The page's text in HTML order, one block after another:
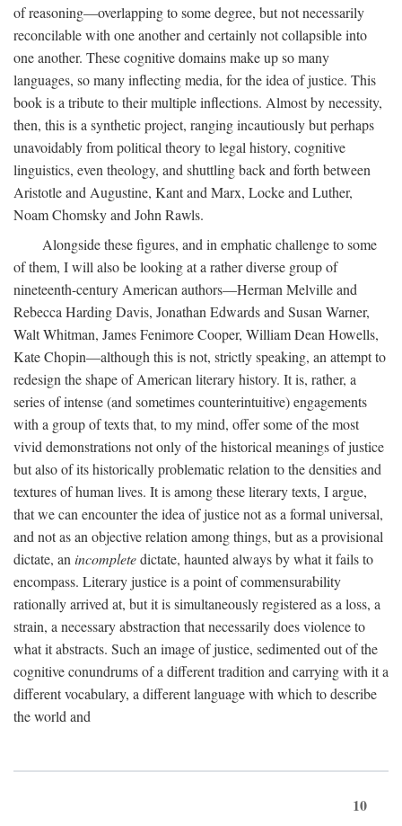
of reasoning—overlapping to some degree, but not necessarily
reconcilable with one another and certainly not collapsible into
one another. These cognitive domains make up so many
languages, so many inflecting media, for the idea of justice. This
book is a tribute to their multiple inflections. Almost by necessity,
then, this is a synthetic project, ranging incautiously but perhaps
unavoidably from political theory to legal history, cognitive
linguistics, even theology, and shuttling back and forth between
Aristotle and Augustine, Kant and Marx, Locke and Luther,
Noam Chomsky and John Rawls.
Alongside these figures, and in emphatic challenge to some
of them, I will also be looking at a rather diverse group of
nineteenth-century American authors—Herman Melville and
Rebecca Harding Davis, Jonathan Edwards and Susan Warner,
Walt Whitman, James Fenimore Cooper, William Dean Howells,
Kate Chopin—although this is not, strictly speaking, an attempt to
redesign the shape of American literary history. It is, rather, a
series of intense (and sometimes counterintuitive) engagements
with a group of texts that, to my mind, offer some of the most
vivid demonstrations not only of the historical meanings of justice
but also of its historically problematic relation to the densities and
textures of human lives. It is among these literary texts, I argue,
that we can encounter the idea of justice not as a formal universal,
and not as an objective relation among things, but as a provisional
dictate, an incompletedictate, haunted always by what it fails to
encompass. Literary justice is a point of commensurability
rationally arrived at, but it is simultaneously registered as a loss, a
strain, a necessary abstraction that necessarily does violence to
what it abstracts. Such an image of justice, sedimented out of the
cognitive conundrums of a different tradition and carrying with it a
different vocabulary, a different language with which to describe
the world and
10